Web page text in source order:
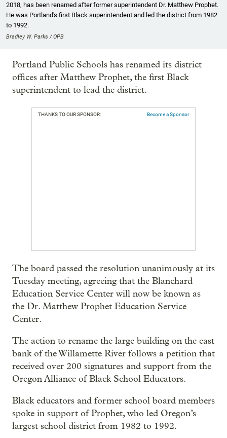
2018, has been renamed after former superintendent Dr. Matthew Prophet.
He was Portland's first Black superintendent and led the district from 1982
to 1992.
Bradley W. Parks / OPB
Portland Public Schools has renamed its district
offices after Matthew Prophet, the first Black
superintendent to lead the district.
THANKS TO OUR SPONSOR: Become a Sponsor
The board passed the resolution unanimously at its
Tuesday meeting, agreeing that the Blanchard
Education Service Center will now be known as
the Dr. Matthew Prophet Education Service
Center.
The action to rename the large building on the east
bank of the Willamette River follows a petition that
received over 200 signatures and support from the
Oregon Alliance of Black School Educators.
Black educators and former school board members
spoke in support of Prophet, who led Oregon’s
largest school district from 1982 to 1992.